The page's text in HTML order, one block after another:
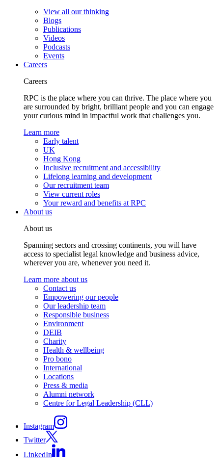
View all our thinking
Blogs
Publications
Videos
Podcasts
Events
Careers
Careers
RPC is the place where you can thrive. The place where you
are surrounded by bright, brilliant people and you can engage
your curious mind in impactful work that challenges you.
Learn more
Early talent
UK
Hong Kong
Inclusive recruitment and accessibility
Lifelong learning and development
Our recruitment team
View current roles
Your reward and benefits at RPC
About us
About us
Spanning sectors and crossing continents, you will have
access to specialist legal knowledge and business advice,
wherever you are, whenever you need it.
Learn more about us
Contact us
Empowering our people
Our leadership team
Responsible business
Environment
DEIB
Charity
Health & wellbeing
Pro bono
International
Locations
Press & media
Alumni network
Centre for Legal Leadership (CLL)
Instagram
Twitter
LinkedIn